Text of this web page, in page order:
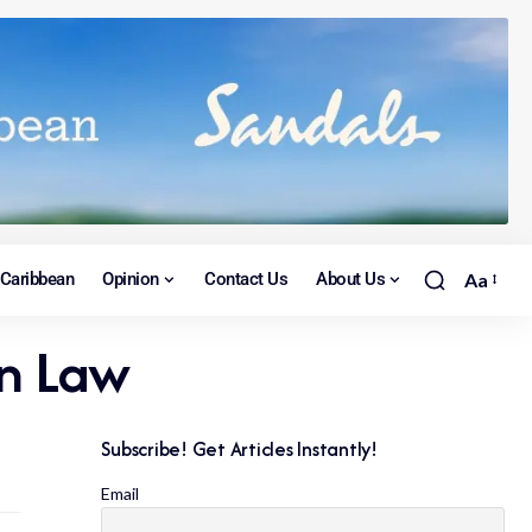
Caribbean Opinion Contact Us About Us Aa
Law
Subscribe! Get Articles Instantly!
Email